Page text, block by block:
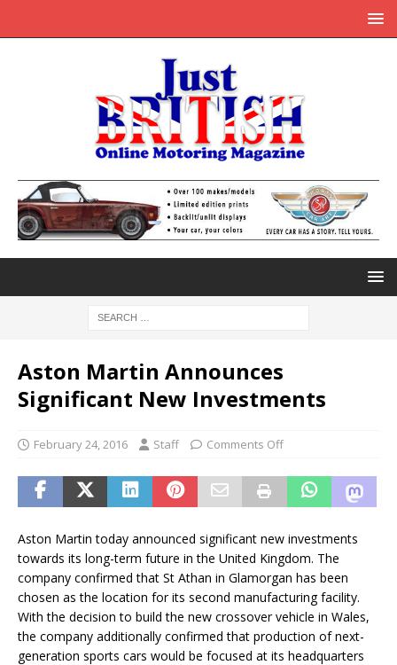
Aston Martin Announces
Significant New Investments
February 24, 2016 Staff Comments Off
Aston Martin today announced significant new investments
towards its long-term future in the United Kingdom. The
company confirmed that St Athan in Glamorgan has been
chosen as the location for its second manufacturing facility.
With the decision to build the new crossover vehicle in Wales,
the company additionally confirmed that production of next-
generation sports cars would be focused at its headquarters